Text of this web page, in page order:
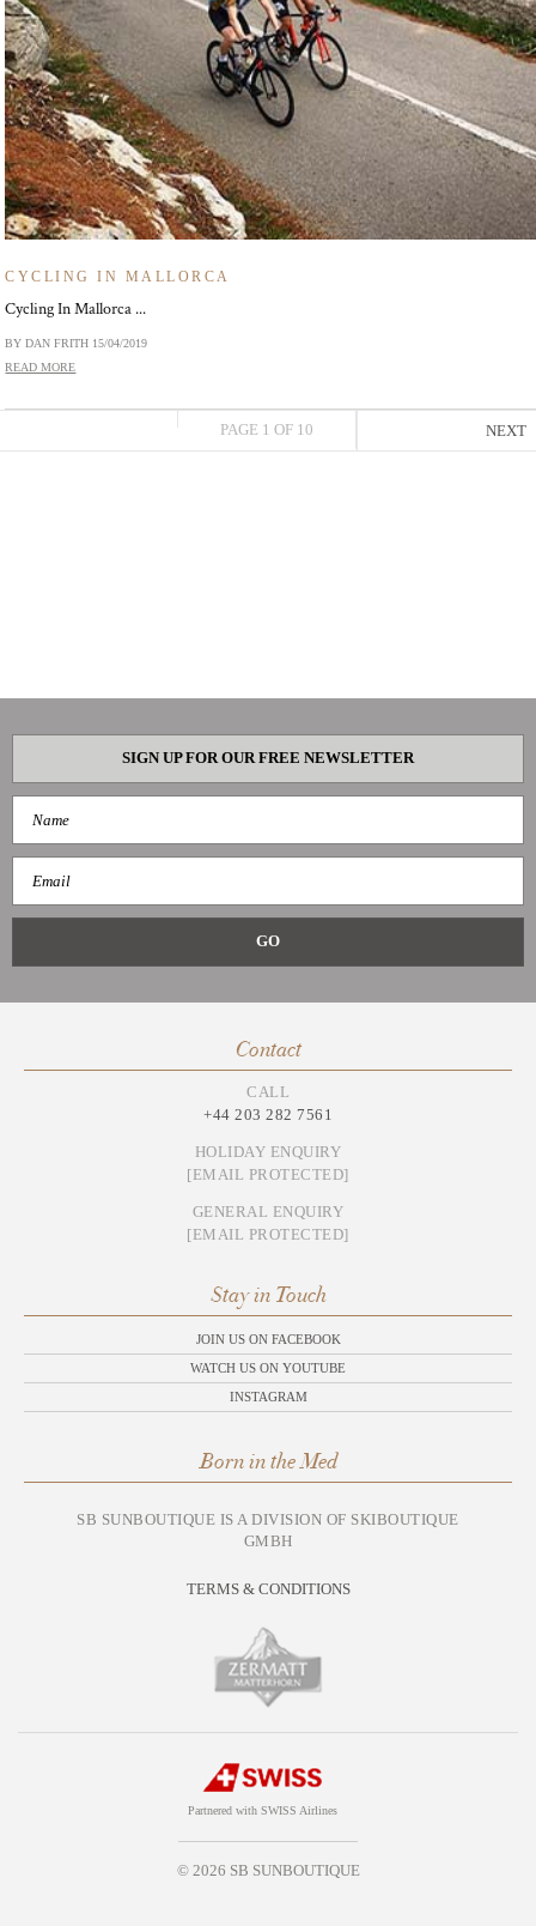
CYCLING IN MALLORCA
Cycling In Mallorca ...
BY DAN FRITH 15/04/2019
READ MORE
PAGE 1 OF 10 NEXT
SIGN UP FOR OUR FREE NEWSLETTER
Contact
CALL
+44 203 282 7561
HOLIDAY ENQUIRY
[EMAIL PROTECTED]
GENERAL ENQUIRY
[EMAIL PROTECTED]
Stay in Touch
JOIN US ON FACEBOOK
WATCH US ON YOUTUBE
INSTAGRAM
Born in the Med
SB SUNBOUTIQUE IS A DIVISION OF SKIBOUTIQUE
GMBH
TERMS & CONDITIONS
Partnered with SWISS Airlines
© 2026 SB SUNBOUTIQUE